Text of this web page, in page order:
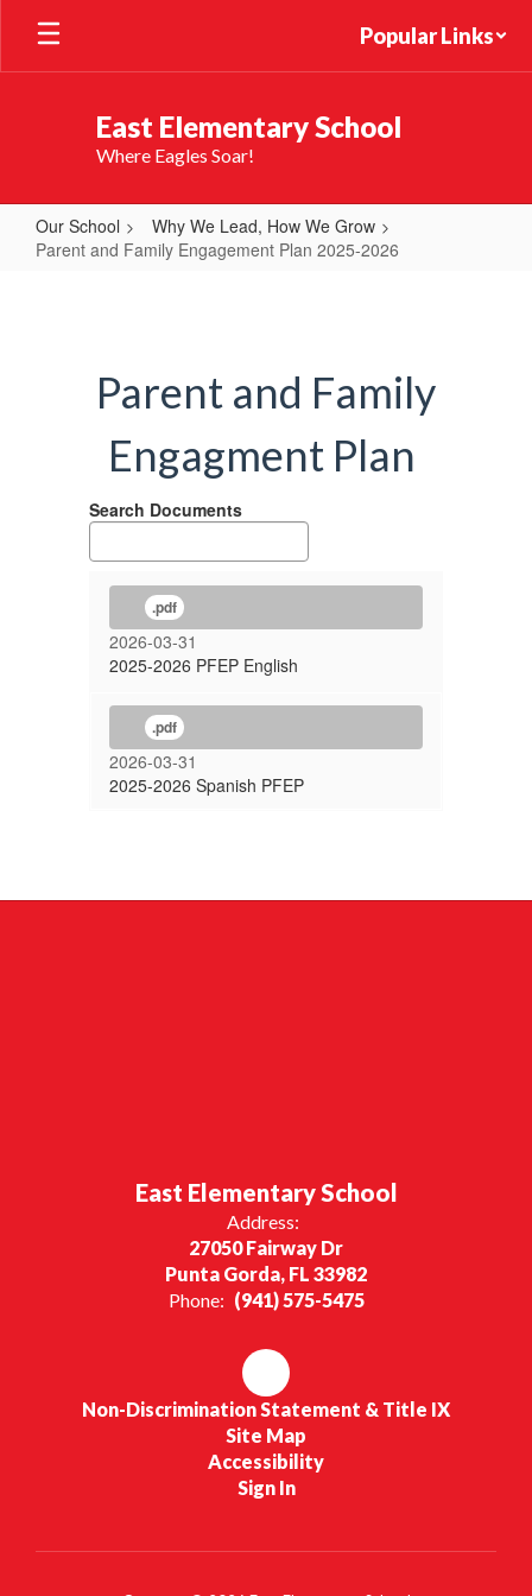
Skip
main
Popular Links
East Elementary School
Where Eagles Soar!
Our School
Why We Lead, How We Grow
Parent and Family Engagement Plan 2025-2026
Engagement
2026
Parent and Family
Engagment Plan
Search Documents
.pdf
2026-03-31
2025-2026 PFEP English
.pdf
2026-03-31
2025-2026 Spanish PFEP
East Elementary School
Address:
27050 Fairway Dr
Punta Gorda, FL 33982
Phone: (941) 575-5475
Non-Discrimination Statement & Title IX
Site Map
Accessibility
Sign In